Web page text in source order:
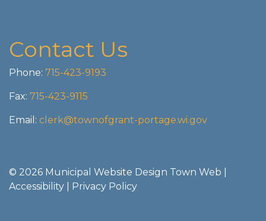
Contact Us
Phone: 715-423-9193
Fax: 715-423-9115
Email: clerk@townofgrant-portage.wi.gov
© 2026 Municipal Website Design Town Web
Accessibility
Privacy Policy